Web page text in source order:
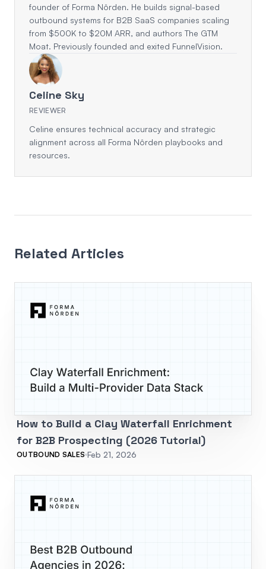
founder of Forma Nôrden. He builds signal-based
outbound systems for B2B SaaS companies scaling
from $500K to $20M ARR, and authors The GTM
Moat. Previously founded and exited FunnelVision.
Celine Sky
REVIEWER
Celine ensures technical accuracy and strategic
alignment across all Forma Nôrden playbooks and
resources.
Related Articles
How to Build a Clay Waterfall Enrichment
for B2B Prospecting (2026 Tutorial)
OUTBOUND SALES Feb 21, 2026